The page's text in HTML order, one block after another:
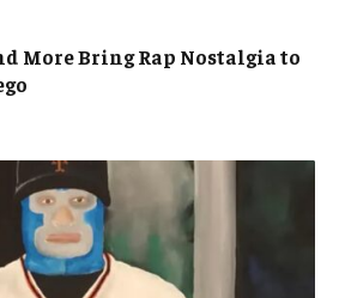
More Bring Rap Nostalgia to